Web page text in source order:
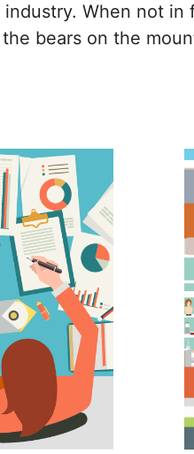
When not
bears on the